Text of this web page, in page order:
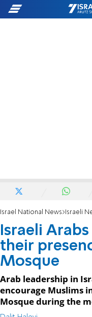
Israel National News Israeli
Israeli
their
Mosque
Arab leadership in
encourage Muslims
Mosque during the